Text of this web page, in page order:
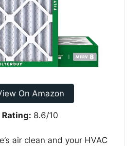
On Amazon
Rating: 8.6/10
air clean and your HVAC